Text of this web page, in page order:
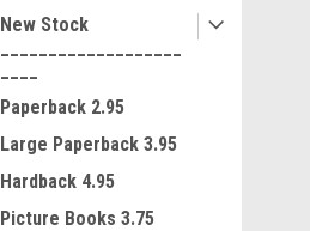
New Stock
Paperback 2.95
Large Paperback 3.95
Hardback 4.95
Picture Books 3.75